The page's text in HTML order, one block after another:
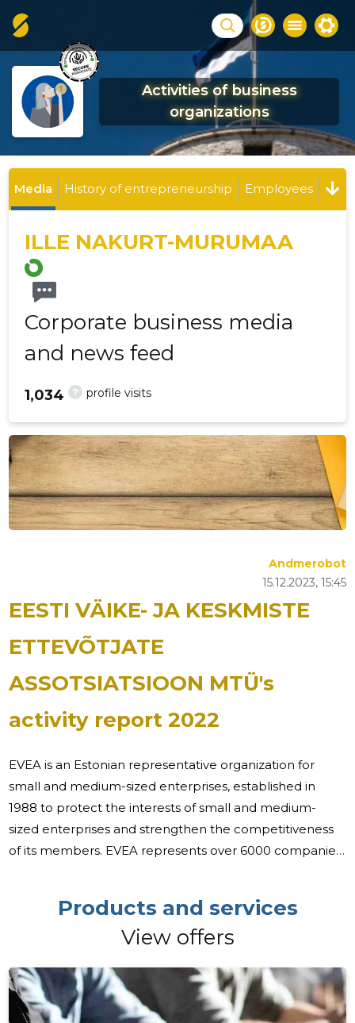
Activities of business
organizations
Media History of entrepreneurship Employees
ILLE NAKURT-MURUMAA
Corporate business media
and news feed
? profile visits
1,034
EESTI VÄIKE- JA KESKMISTE
ETTEVÕTJATE
ASSOTSIATSIOON MTÜ's
activity report 2022
15.12.2023, 15:45
Andmerobot
EVEA is an Estonian representative organization for
small and medium-sized enterprises, established in
1988 to protect the interests of small and medium-
sized enterprises and strengthen the competitiveness
of its members. EVEA represents over 6000 companies
entrepreneurs in Estonia, both in terms of the number
of members and the target group represented. Over
sized enterprises, 94% of which are micro-enterprises.
The majority (over 75%) of
Products and services
View offers